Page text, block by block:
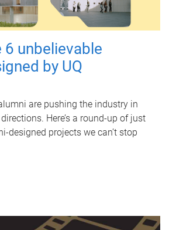
6 unbelievable
by UQ
are pushing the industry in
Here’s a round-up of just
designed projects we can’t stop